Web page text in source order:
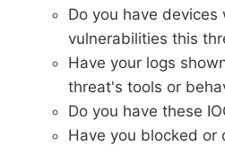
Do you have devices
vulnerabilities this
Have your logs
threat's tools or
Do you have these
Have you blocked or